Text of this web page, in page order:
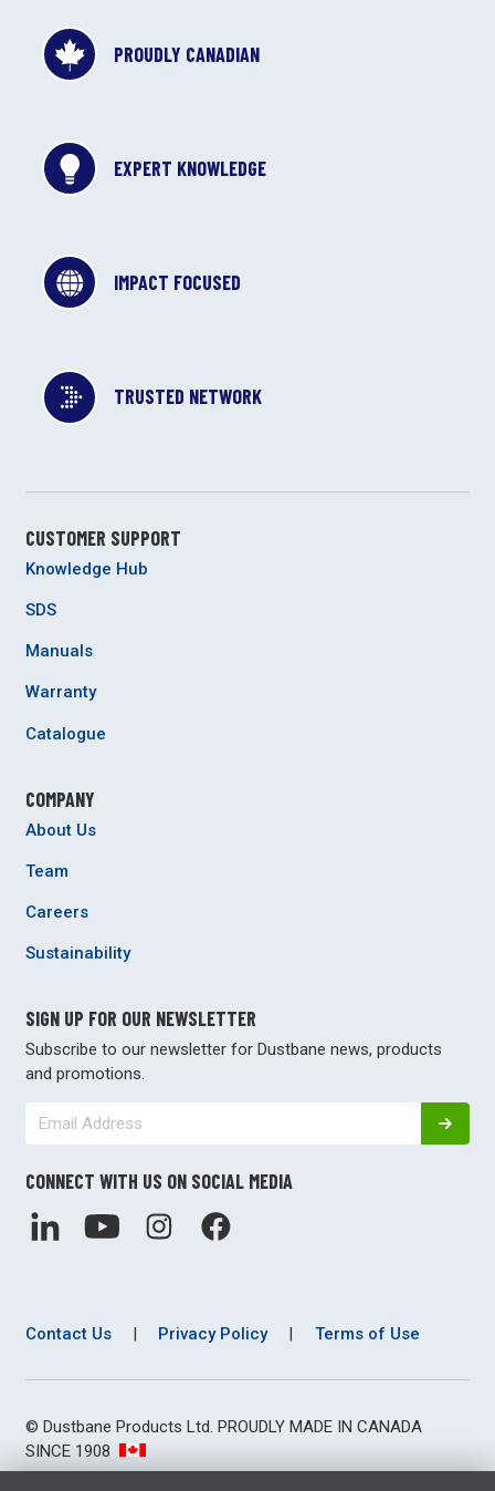
PROUDLY CANADIAN
EXPERT KNOWLEDGE
IMPACT FOCUSED
TRUSTED NETWORK
CUSTOMER SUPPORT
Knowledge Hub
SDS
Manuals
Warranty
Catalogue
COMPANY
About Us
Team
Careers
Sustainability
SIGN UP FOR OUR NEWSLETTER
Subscribe to our newsletter for Dustbane news, products
and promotions.
CONNECT WITH US ON SOCIAL MEDIA
Contact Us | Privacy Policy | Terms of Use
© Dustbane Products Ltd. PROUDLY MADE IN CANADA
SINCE 1908